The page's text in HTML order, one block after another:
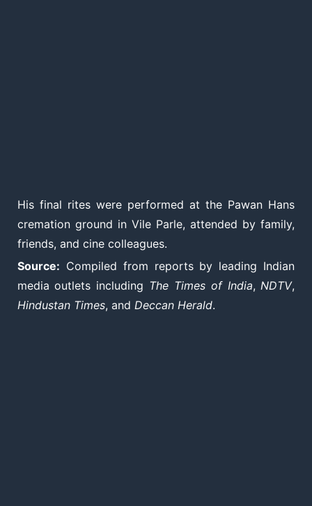
His final rites were performed at the Pawan Hans
cremation ground in Vile Parle, attended by family,
friends, and cine colleagues.
Source: Compiled from reports by leading Indian
media outlets including The Times of India,NDTV,
Hindustan Times, and Deccan Herald.